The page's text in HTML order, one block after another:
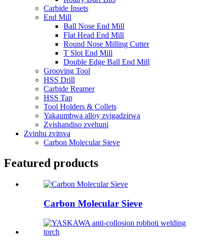
Carbide Insets
End Mill
Ball Nose End Mill
Flat Head End Mill
Round Nose Milling Cutter
T Slot End Mill
Double Edge Ball End Mill
Grooving Tool
HSS Drill
Carbide Reamer
HSS Tap
Tool Holders & Collets
Yakaumbwa alloy zvigadzirwa
Zvishandiso zvehuni
Zvinhu zvitsva
Carbon Molecular Sieve
Featured products
Carbon Molecular Sieve